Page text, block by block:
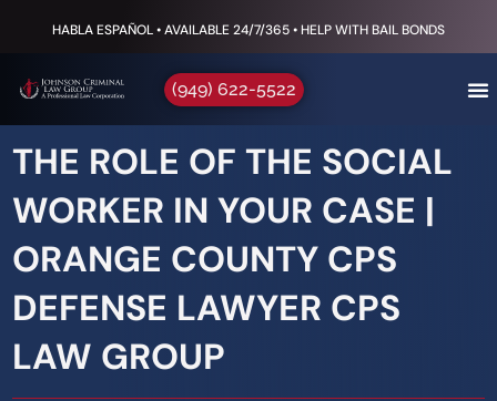
HABLA ESPAÑOL • AVAILABLE 24/7/365 • HELP WITH BAIL BONDS
(949) 622-5522
THE ROLE OF THE SOCIAL
WORKER IN YOUR CASE |
ORANGE COUNTY CPS
DEFENSE LAWYER CPS
LAW GROUP